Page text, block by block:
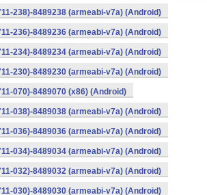
238)-8489238 (armeabi-v7a) (Android)
236)-8489236 (armeabi-v7a) (Android)
234)-8489234 (armeabi-v7a) (Android)
230)-8489230 (armeabi-v7a) (Android)
070)-8489070 (x86) (Android)
038)-8489038 (armeabi-v7a) (Android)
036)-8489036 (armeabi-v7a) (Android)
034)-8489034 (armeabi-v7a) (Android)
032)-8489032 (armeabi-v7a) (Android)
030)-8489030 (armeabi-v7a) (Android)